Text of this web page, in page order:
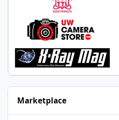
Marketplace